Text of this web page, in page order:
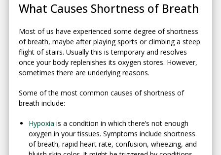
What Causes Shortness of Breath
Most of us have experienced some degree of shortness
of breath, maybe after playing sports or climbing a steep
flight of stairs. Usually this is temporary and resolves
once your body replenishes its oxygen stores. However,
sometimes there are underlying reasons.
Some of the most common causes of shortness of
breath include:
Hypoxia is a condition in which there’s not enough
oxygen in your tissues. Symptoms include shortness
of breath, rapid heart rate, confusion, wheezing, and